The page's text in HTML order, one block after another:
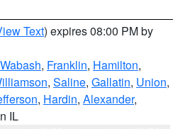
Text) expires 08:00 PM by
Wabash, Franklin, Hamilton,
, Saline, Gallatin, Union,
, Hardin, Alexander,
IL